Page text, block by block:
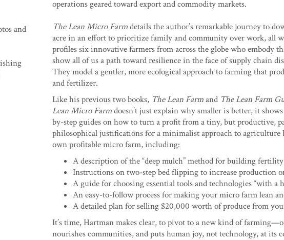
and
operations geared toward export and commodity markets.
The Lean Micro Farmdetails the author’s remarkable journey to
acre in an effort to prioritize family and community over work, all
profiles six innovative farmers from across the globe who embody
show all of us a path toward resilience in the face of supply chain
They model a gentler, more ecological approach to farming that
and fertilizer.
Like his previous two books, The Lean Farmand The Lean Farm
Lean Micro Farmdoesn’t just explain why smaller is better, it
by-step guides on how to turn a profit from a tiny, but productive,
philosophical justifications for a minimalist approach to
own profitable micro farm, including:
A description of the “deep mulch” method for building fertility
Instructions on two-step bed flipping to increase production
A guide for choosing essential tools and technologies “with a
An easy-to-follow process for making your micro farm lean
A detailed plan for selling $20,000 worth of produce from
It’s time, Hartman makes clear, to pivot to a new kind of
nourishes communities, and puts human joy, not technology, at its